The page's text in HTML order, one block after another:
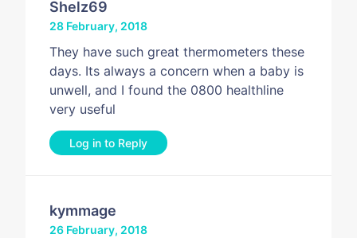
Shelz69
28 February, 2018
They have such great thermometers these
days. Its always a concern when a baby is
unwell, and I found the 0800 healthline
very useful
Log in to Reply
kymmage
26 February, 2018